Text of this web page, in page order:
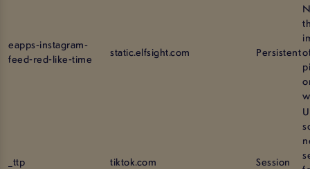
eapps-instagram-
feed-red-like-time
static.elfsight.com Persistent
_ttp tiktok.com Session